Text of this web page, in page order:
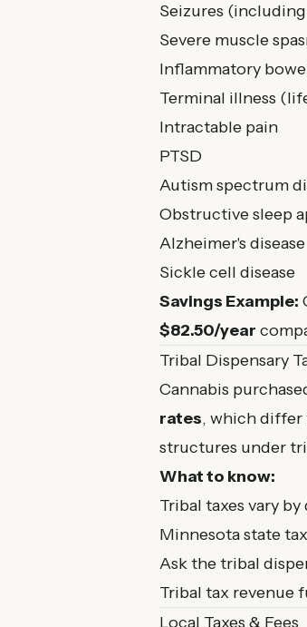
Seizures
Severe muscle
Inflammatory
Terminal illness
Intractable pain
PTSD
Autism spectrum
Obstructive sleep
Alzheimer's disease
Sickle cell disease
Savings Example:
$82.50/year
Tribal Dispensary
Cannabis
rates, which differ
structures under
What to know:
Tribal taxes vary
Minnesota state
Ask the tribal
Tribal tax revenue
Local Taxes & Fees